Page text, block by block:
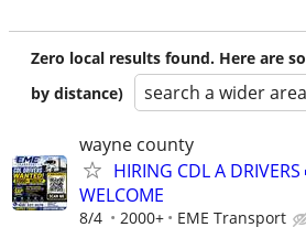
Zero local results found. Here are
by distance)
search a wider area
wayne county
HIRING CDL A
WELCOME
8/4 2000+ EME Transport